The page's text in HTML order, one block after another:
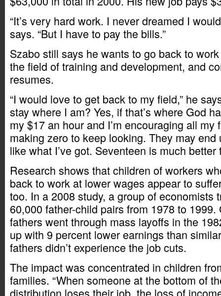
“It’s very hard work. I never dreamed I
says. “But I have to pay the bills.”
Szabo still says he wants to go back to
the field of training and development, and
resumes.
“I would love to get back to my field,” he
stay where I am? Yes, if that’s where God
my $17 an hour and I’m encouraging all my
making zero to keep looking. They may
like what I’ve got. Seventeen is much better
Research shows that children of workers
back to work at lower wages appear to
too. In a 2008 study, a group of economists
60,000 father-child pairs from 1978 to
fathers went through mass layoffs in the
up with 9 percent lower earnings than
fathers didn’t experience the job cuts.
The impact was concentrated in children
families. “When someone at the bottom of
distribution loses their job, the loss of